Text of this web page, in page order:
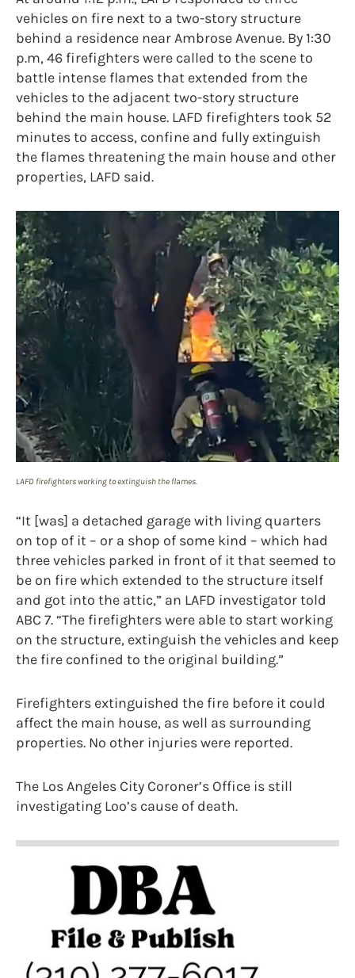
vehicles on fire next to a two-story structure
behind a residence near Ambrose Avenue. By 1:30
p.m, 46 firefighters were called to the scene to
battle intense flames that extended from the
vehicles to the adjacent two-story structure
behind the main house. LAFD firefighters took 52
minutes to access, confine and fully extinguish
the flames threatening the main house and other
properties, LAFD said.
LAFD firefighters working to extinguish the flames.
“It [was] a detached garage with living quarters
on top of it – or a shop of some kind – which had
three vehicles parked in front of it that seemed to
be on fire which extended to the structure itself
and got into the attic,” an LAFD investigator told
ABC 7. “The firefighters were able to start working
on the structure, extinguish the vehicles and keep
the fire confined to the original building.”
Firefighters extinguished the fire before it could
affect the main house, as well as surrounding
properties. No other injuries were reported.
The Los Angeles City Coroner’s Office is still
investigating Loo’s cause of death.